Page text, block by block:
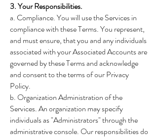
3. Your Responsibilities.
a. Compliance. You will use the Services in
compliance with these Terms. You represent,
and must ensure, that you and any individuals
associated with your Associated Accounts are
governed by these Terms and acknowledge
and consent to the terms of our Privacy
Policy.
b. Organization Administration of the
Services. An organization may specify
individuals as "Administrators" through the
administrative console. Our responsibilities do